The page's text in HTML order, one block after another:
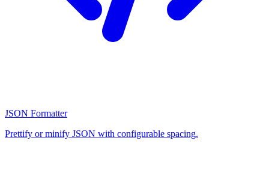
JSON Formatter
Prettify or minify JSON with configurable spacing.